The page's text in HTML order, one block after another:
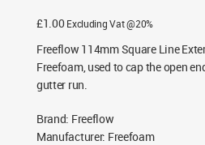
£1.00 Excluding Vat @20%
Freeflow 114mm Square Line
Freefoam, used to cap the open
gutter run.
Brand: Freeflow
Manufacturer: Freefoam